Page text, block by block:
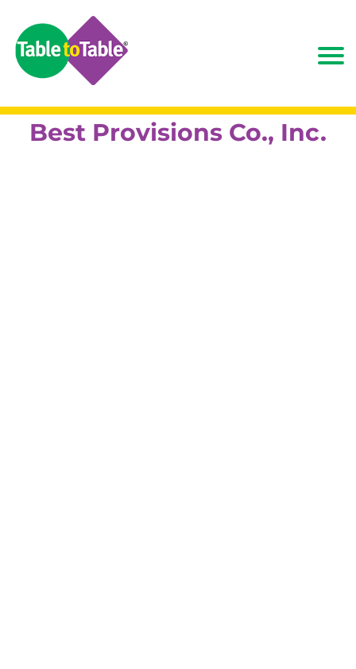
Best Provisions Co., Inc.